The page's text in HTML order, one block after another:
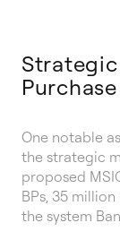
Strategic
Purchase
One notable
the strategic
proposed
BPs, 35
the system